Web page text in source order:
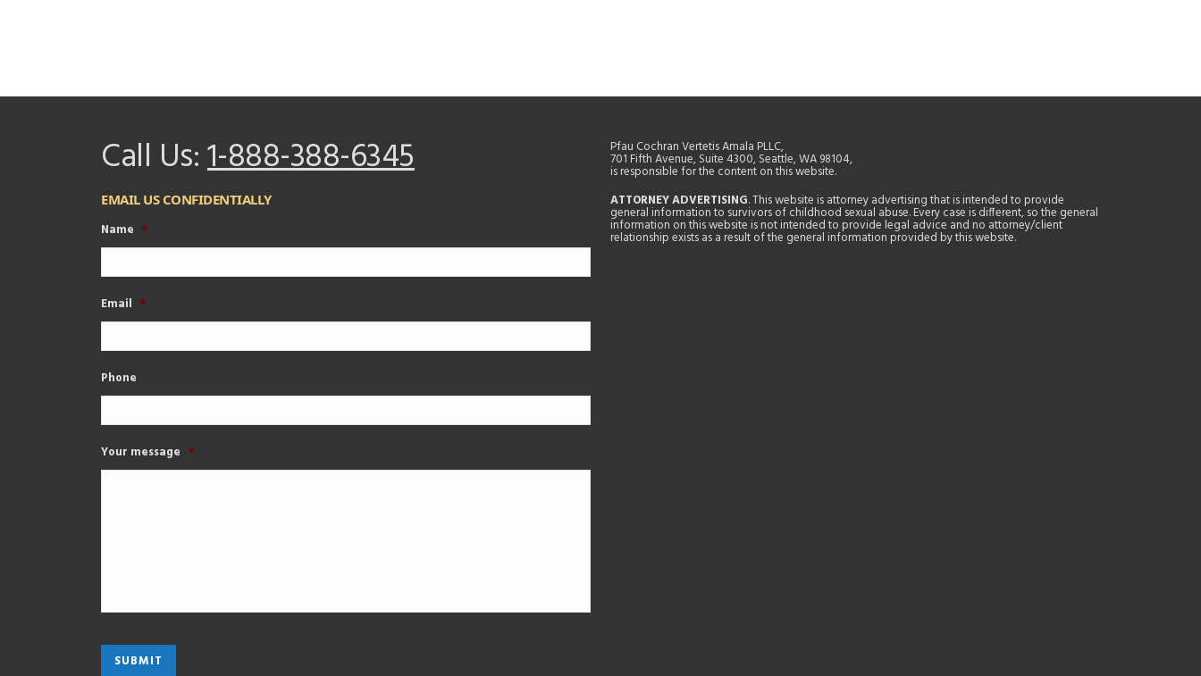
Call Us:1-888-388-6345
EMAIL US CONFIDENTIALLY
Name *
Email *
Phone
Your message *
Pfau Cochran Vertetis Amala PLLC,
701 Fifth Avenue, Suite 4300, Seattle, WA 98104,
is responsible for the content on this website.
ATTORNEY ADVERTISING. This website is attorney advertising that is intended to provide
general information to survivors of childhood sexual abuse. Every case is different, so the general
information on this website is not intended to provide legal advice and no attorney/client
relationship exists as a result of the general information provided by this website.